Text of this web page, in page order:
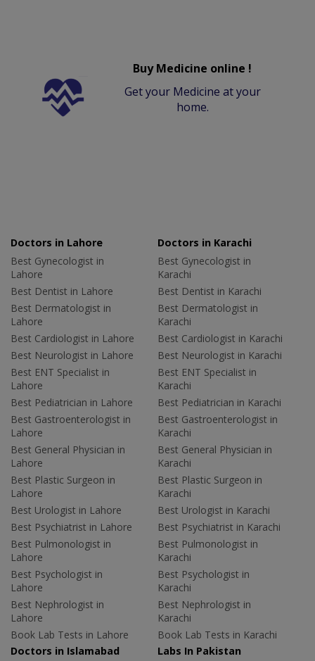
Buy Medicine online !
Get your Medicine at your
home.
Doctors in Lahore
Best Gynecologist in
Lahore
Best Dentist in Lahore
Best Dermatologist in
Lahore
Best Cardiologist in Lahore
Best Neurologist in Lahore
Best ENT Specialist in
Lahore
Best Pediatrician in Lahore
Best Gastroenterologist in
Lahore
Best General Physician in
Lahore
Best Plastic Surgeon in
Lahore
Best Urologist in Lahore
Best Psychiatrist in Lahore
Best Pulmonologist in
Lahore
Best Psychologist in
Lahore
Best Nephrologist in
Lahore
Book Lab Tests in Lahore
Doctors in Karachi
Best Gynecologist in
Karachi
Best Dentist in Karachi
Best Dermatologist in
Karachi
Best Cardiologist in Karachi
Best Neurologist in Karachi
Best ENT Specialist in
Karachi
Best Pediatrician in Karachi
Best Gastroenterologist in
Karachi
Best General Physician in
Karachi
Best Plastic Surgeon in
Karachi
Best Urologist in Karachi
Best Psychiatrist in Karachi
Best Pulmonologist in
Karachi
Best Psychologist in
Karachi
Best Nephrologist in
Karachi
Book Lab Tests in Karachi
Doctors in Islamabad
Labs In Pakistan